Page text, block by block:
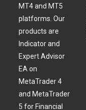
MT4 and MT5
platforms. Our
products are
Indicator and
Expert Advisor
EA on
MetaTrader 4
and MetaTrader
5 for Financial